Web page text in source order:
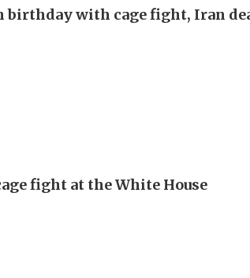
birthday with cage fight, Iran
fight at the White House